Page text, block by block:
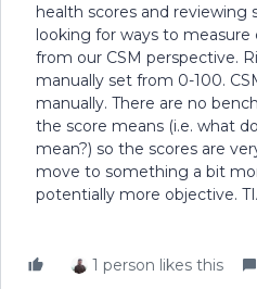
health scores and reviewing
looking for ways to
from our CSM perspective.
manually set from 0-100.
manually. There are no
the score means (i.e. what
mean?) so the scores are
move to something a bit
potentially more objective.
1 person likes this